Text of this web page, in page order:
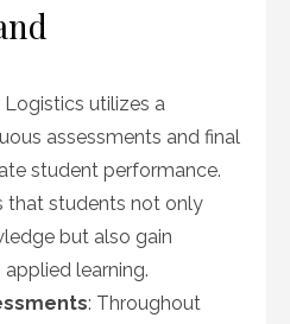
Logistics utilizes a
assessments and final
student performance.
that students not only
but also gain
learning.
: Throughout